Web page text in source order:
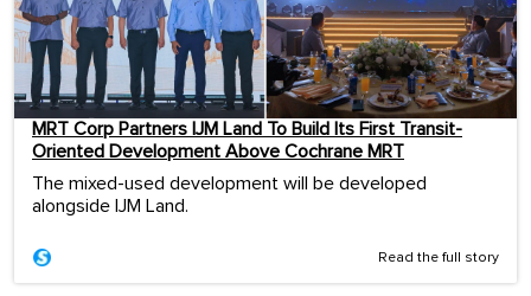
MRT Corp Partners IJM Land To Build Its First Transit-
Oriented Development Above Cochrane MRT
The mixed-used development will be developed
alongside IJM Land.
Read the full story